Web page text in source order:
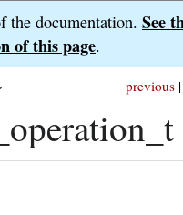
the documentation. See
of this page.
previous |